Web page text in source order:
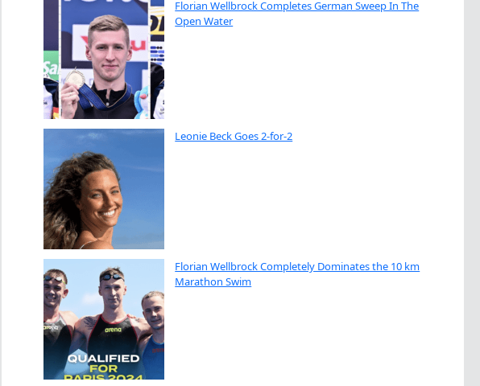
Florian Wellbrock Completes German Sweep In The
Open Water
Leonie Beck Goes 2-for-2
Florian Wellbrock Completely Dominates the 10 km
Marathon Swim